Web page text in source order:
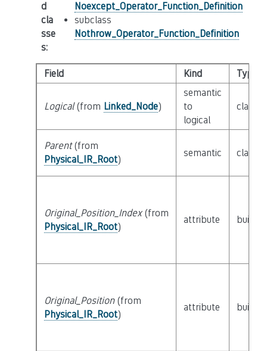
d
cla
sse
s:
Noexcept_Operator_Function_Definition
subclass
Nothrow_Operator_Function_Definition
Field Kind Type
Logical(from Linked_Node)
semantic
to
logical
class
Parent(from
Physical_IR_Root)
semantic class
Original_Position_Index(from
Physical_IR_Root)
attribute builtin
Original_Position(from
Physical_IR_Root)
attribute builtin